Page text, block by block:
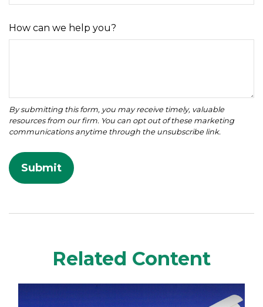
How can we help you?
Related Content